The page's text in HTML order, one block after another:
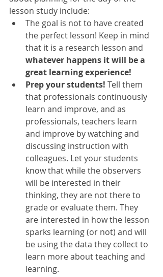
lesson study include:
The goal is not to have created
the perfect lesson! Keep in mind
that it is a research lesson and
whatever happens it will be a
great learning experience!
Prep your students! Tell them
that professionals continuously
learn and improve, and as
professionals, teachers learn
and improve by watching and
discussing instruction with
colleagues. Let your students
know that while the observers
will be interested in their
thinking, they are not there to
grade or evaluate them. They
are interested in how the lesson
sparks learning (or not) and will
be using the data they collect to
learn more about teaching and
learning.